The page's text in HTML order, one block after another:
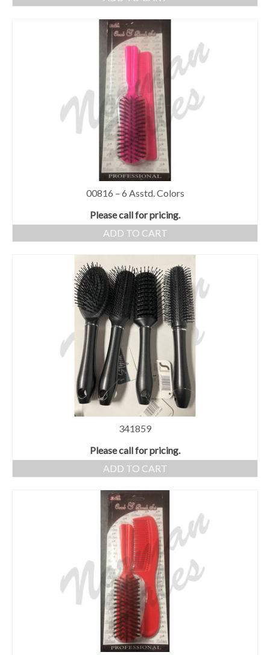
00816 – 6 Asstd. Colors
Please call for pricing.
ADD TO CART
341859
Please call for pricing.
ADD TO CART